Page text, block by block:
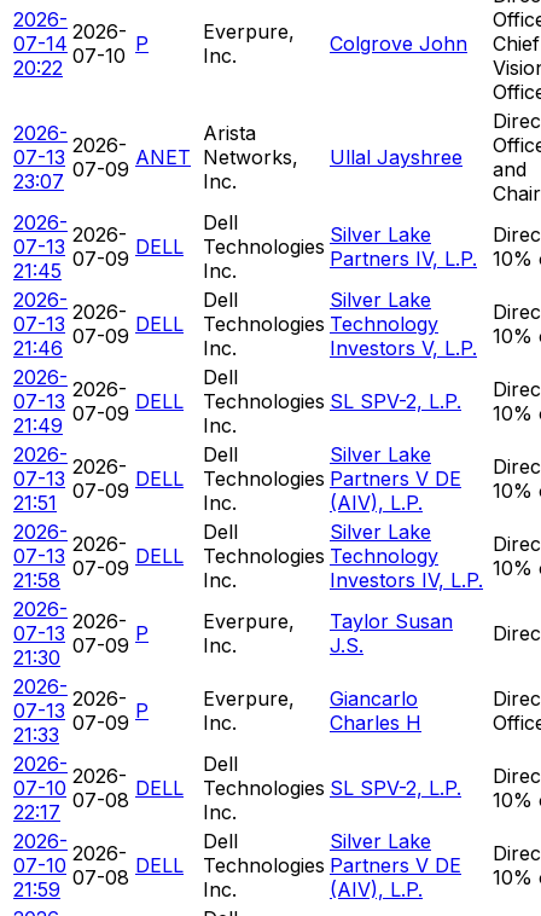
2026-
07-14
20:22
2026-
07-10 P
Everpure,
Inc.
Colgrove John
Chief
2026-
07-13
23:07
2026-
07-09 ANET
Arista
Networks,
Inc.
Ullal Jayshree
and
2026-
07-13
21:45
2026-
07-09 DELL
Dell
Technologies
Inc.
Silver Lake
Partners IV, L.P.
10%
2026-
07-13
21:46
2026-
07-09 DELL
Dell
Technologies
Inc.
Silver Lake
Technology
Investors V, L.P.
10%
2026-
07-13
21:49
2026-
07-09 DELL
Dell
Technologies
Inc.
SL SPV-2, L.P.
10%
2026-
07-13
21:51
2026-
07-09 DELL
Dell
Technologies
Inc.
Silver Lake
Partners V DE
(AIV), L.P.
10%
2026-
07-13
21:58
2026-
07-09 DELL
Dell
Technologies
Inc.
Silver Lake
Technology
Investors IV, L.P. 10%
2026-
07-13
21:30
2026-
07-09 P
Everpure,
Inc.
Taylor Susan
J.S.
2026-
07-13
21:33
2026-
07-09 P
Everpure,
Inc.
Giancarlo
Charles H
2026-
07-10
22:17
2026-
07-08 DELL
Dell
Technologies
Inc.
SL SPV-2, L.P.
10%
2026-
07-10
21:59
2026-
07-08 DELL
Dell
Technologies
Inc.
Silver Lake
Partners V DE
(AIV), L.P.
10%